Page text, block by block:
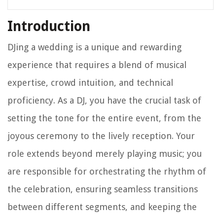
Introduction
DJing a wedding is a unique and rewarding
experience that requires a blend of musical
expertise, crowd intuition, and technical
proficiency. As a DJ, you have the crucial task of
setting the tone for the entire event, from the
joyous ceremony to the lively reception. Your
role extends beyond merely playing music; you
are responsible for orchestrating the rhythm of
the celebration, ensuring seamless transitions
between different segments, and keeping the